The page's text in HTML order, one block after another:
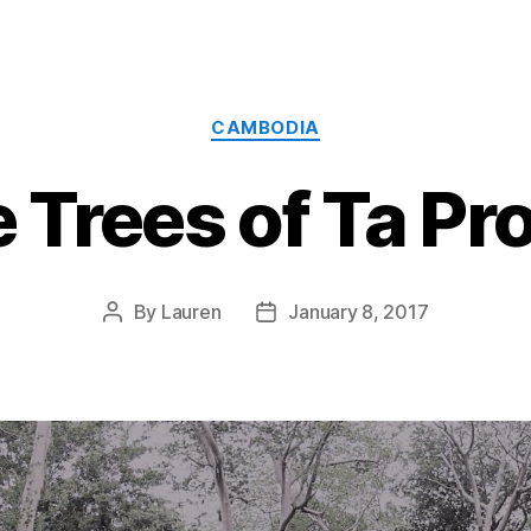
Categories
CAMBODIA
Trees of Ta
Post
By Lauren
PostJanuary 8, 2017